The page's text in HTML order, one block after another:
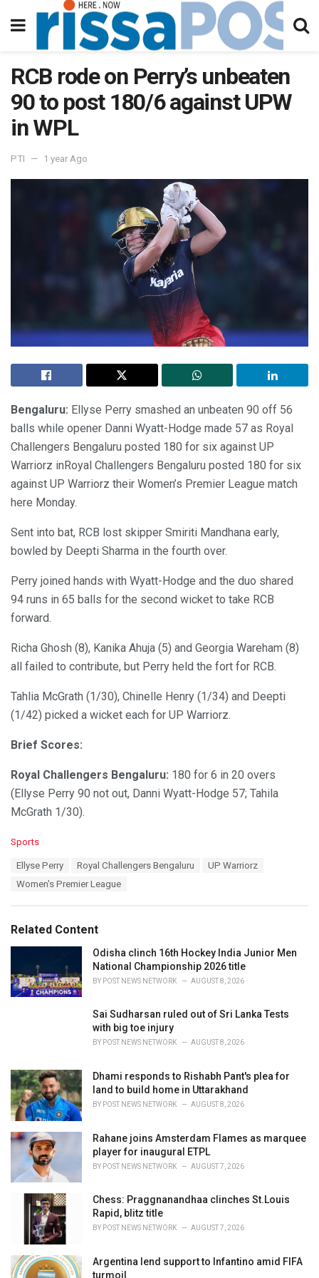
RCB rode on Perry’s unbeaten
90 to post 180/6 against UPW
in WPL
PTI 1 year Ago
Bengaluru: Ellyse Perry smashed an unbeaten 90 off 56
balls while opener Danni Wyatt-Hodge made 57 as Royal
Challengers Bengaluru posted 180 for six against UP
Warriorz inRoyal Challengers Bengaluru posted 180 for six
against UP Warriorz their Women’s Premier League match
here Monday.
Sent into bat, RCB lost skipper Smiriti Mandhana early,
bowled by Deepti Sharma in the fourth over.
Perry joined hands with Wyatt-Hodge and the duo shared
94 runs in 65 balls for the second wicket to take RCB
forward.
Richa Ghosh (8), Kanika Ahuja (5) and Georgia Wareham (8)
all failed to contribute, but Perry held the fort for RCB.
Tahlia McGrath (1/30), Chinelle Henry (1/34) and Deepti
(1/42) picked a wicket each for UP Warriorz.
Brief Scores:
Royal Challengers Bengaluru: 180 for 6 in 20 overs
(Ellyse Perry 90 not out, Danni Wyatt-Hodge 57; Tahila
McGrath 1/30).
C
Sports
Ellyse Perry Royal Challengers Bengaluru
UP Warriorz
Women's Premier League
Related Content
Odisha clinch 16th Hockey India Junior Men
National Championship 2026 title
BY POST NEWS NETWORK AUGUST 8, 2026
Sai Sudharsan ruled out of Sri Lanka Tests
with big toe injury
BY POST NEWS NETWORK AUGUST 8, 2026
Dhami responds to Rishabh Pant's plea for
land to build home in Uttarakhand
BY POST NEWS NETWORK AUGUST 8, 2026
Rahane joins Amsterdam Flames as marquee
player for inaugural ETPL
BY POST NEWS NETWORK AUGUST 7, 2026
Chess: Praggnanandhaa clinches St.Louis
Rapid, blitz title
BY POST NEWS NETWORK AUGUST 7, 2026
Argentina lend support to Infantino amid FIFA
turmoil